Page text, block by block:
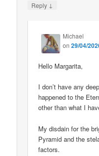
Reply ↓
Michael
on29/04/
Hello Margarita,
I don’t have any
happened to the
other than what I
My disdain for the
Pyramid and the
factors.